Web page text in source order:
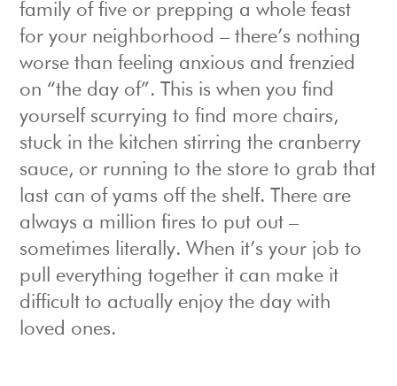
family of five or prepping a whole feast
for your neighborhood – there’s nothing
worse than feeling anxious and frenzied
on “the day of”. This is when you find
yourself scurrying to find more chairs,
stuck in the kitchen stirring the cranberry
sauce, or running to the store to grab that
last can of yams off the shelf. There are
always a million fires to put out –
sometimes literally. When it’s your job to
pull everything together it can make it
difficult to actually enjoy the day with
loved ones.